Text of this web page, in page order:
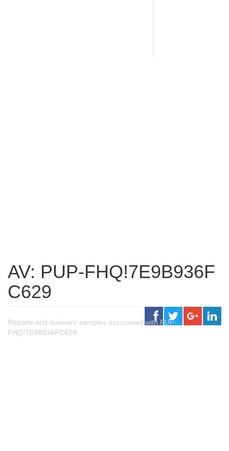
AV: PUP-FHQ!7E9B936F
C629
Reports and malware samples associated with PUP-
FHQ!7E9B936FC629.